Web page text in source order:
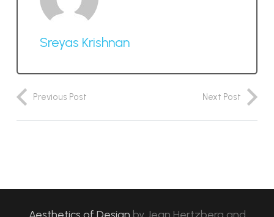
Sreyas Krishnan
Previous Post Next Post
Aesthetics of Design by Jean Hertzberg and